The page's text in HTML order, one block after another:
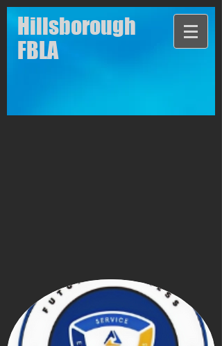
Hillsborough
FBLA